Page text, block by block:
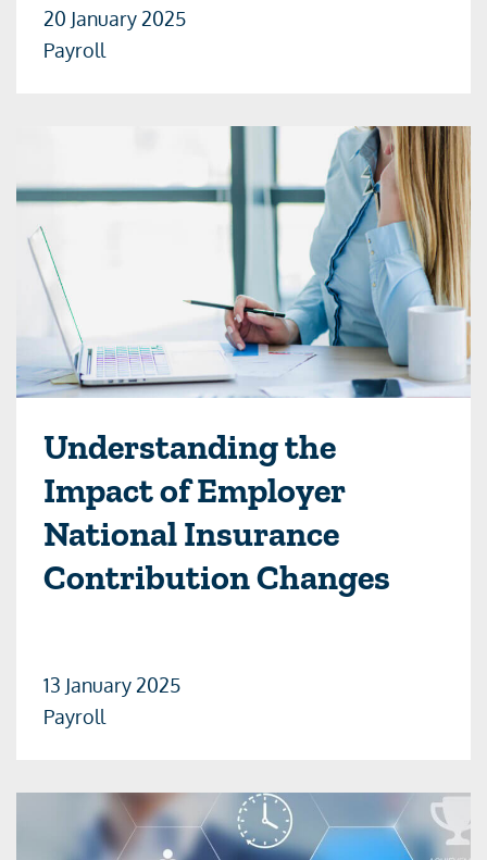
20 January 2025
Payroll
Understanding the
Impact of Employer
National Insurance
Contribution Changes
13 January 2025
Payroll